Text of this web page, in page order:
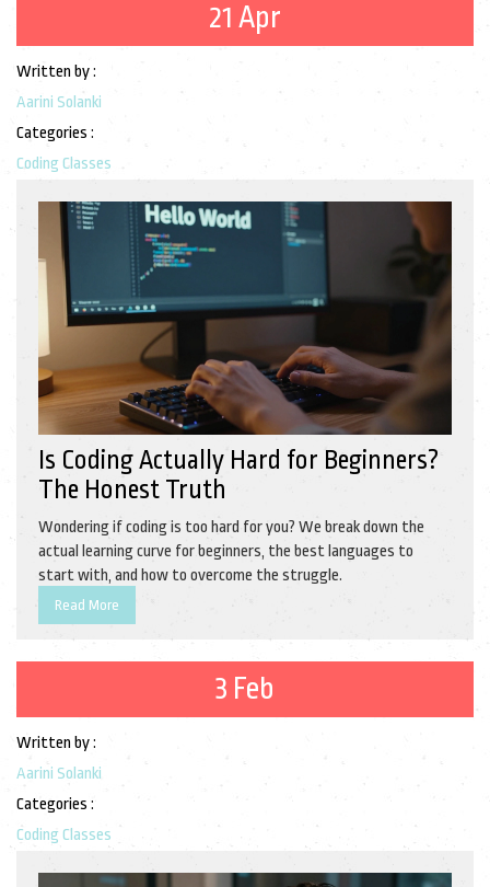
21 Apr
Written by :
Aarini Solanki
Categories :
Coding Classes
Is Coding Actually Hard for Beginners?
The Honest Truth
Wondering if coding is too hard for you? We break down the
actual learning curve for beginners, the best languages to
start with, and how to overcome the struggle.
Read More
3 Feb
Written by :
Aarini Solanki
Categories :
Coding Classes